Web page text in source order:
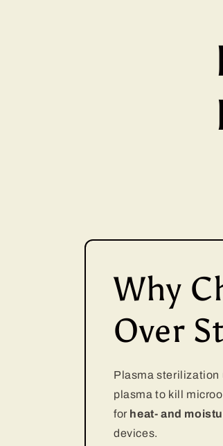
Why
Over
Plasma sterilization
plasma to kill
for heat- and
devices.